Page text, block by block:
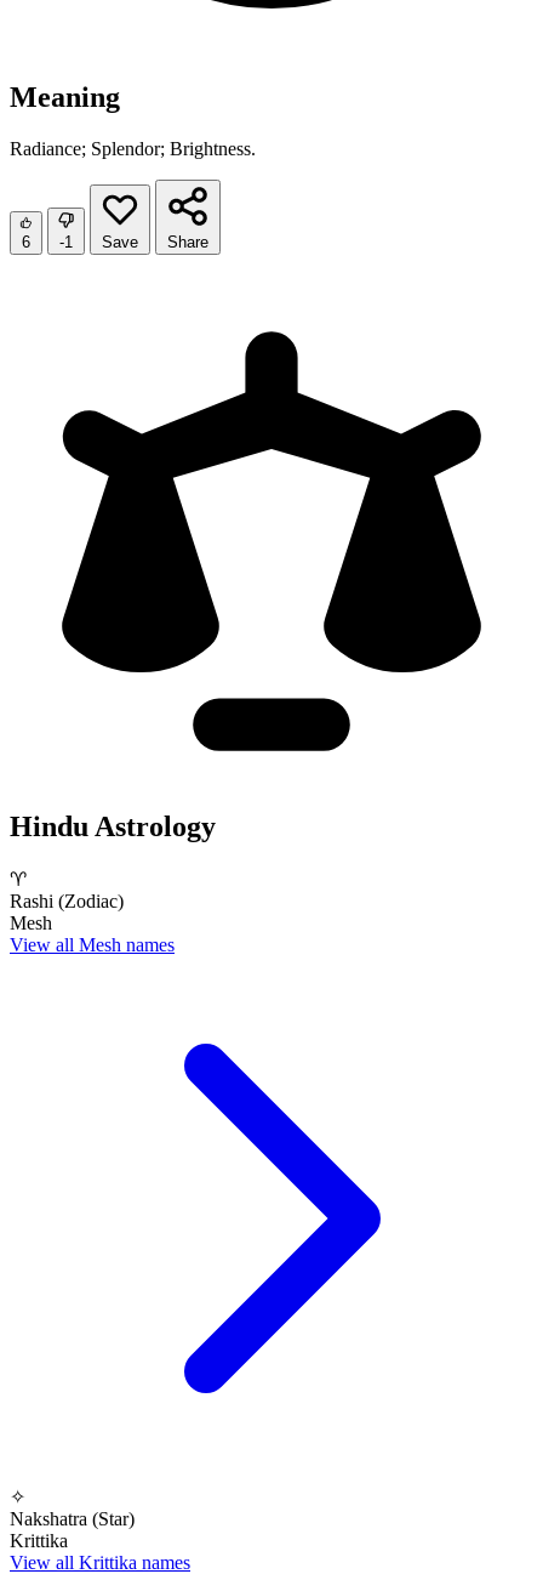
Meaning
Radiance; Splendor; Brightness.
6 -1 Save Share
Hindu Astrology
♈
Rashi (Zodiac)
Mesh
View all Mesh names
✧
Nakshatra (Star)
Krittika
View all Krittika names